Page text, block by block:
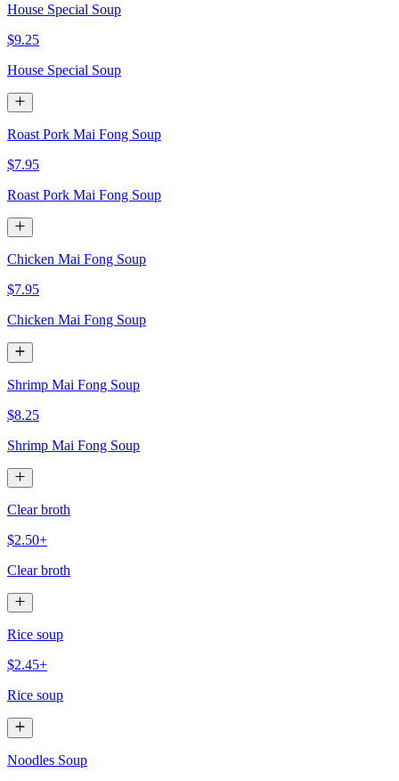
House Special Soup
$9.25
House Special Soup
Roast Pork Mai Fong Soup
$7.95
Roast Pork Mai Fong Soup
Chicken Mai Fong Soup
$7.95
Chicken Mai Fong Soup
Shrimp Mai Fong Soup
$8.25
Shrimp Mai Fong Soup
Clear broth
$2.50+
Clear broth
Rice soup
$2.45+
Rice soup
Noodles Soup